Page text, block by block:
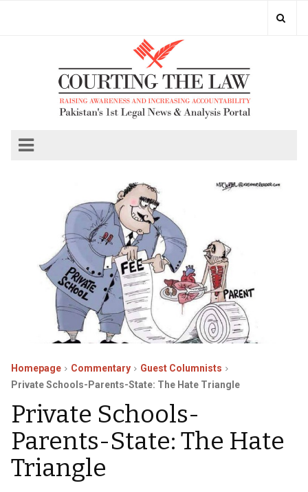
Homepage Commentary
Guest Columnists
Private Schools-Parents-State: The Hate Triangle
Private Schools-
Parents-State: The Hate
Triangle